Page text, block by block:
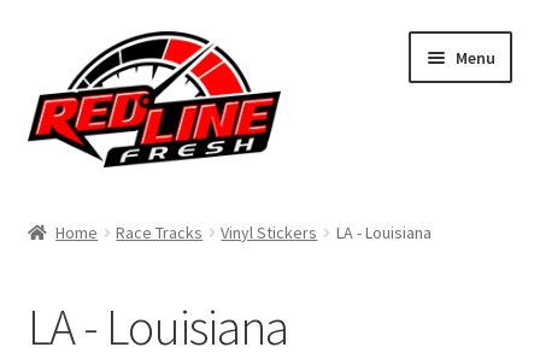
navigation
content
Menu
My Account
Home Race Tracks Vinyl Stickers LA - Louisiana
LA - Louisiana